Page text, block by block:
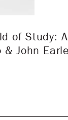
of Study:
John